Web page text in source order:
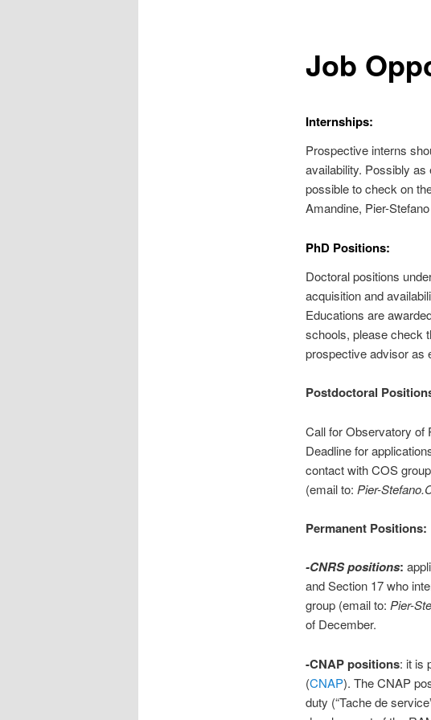
Job
Internships:
Prospective interns
availability. Possibly
possible to check on
Amandine, Pier-
PhD Positions:
Doctoral positions
acquisition and
Educations are
schools, please check
prospective advisor as
Postdoctoral
Call for Observatory of
Deadline for
contact with COS
(email to: Pier-
Permanent Positions:
-CNRS positions:
and Section 17 who
group (email to: Pier-
of December.
-CNAP positions: it is
(CNAP). The CNAP
duty (“Tache de